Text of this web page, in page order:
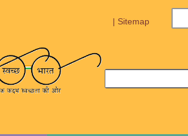
| Sitemap